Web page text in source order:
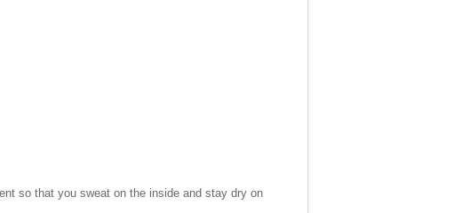
so that you sweat on the inside and stay dry on